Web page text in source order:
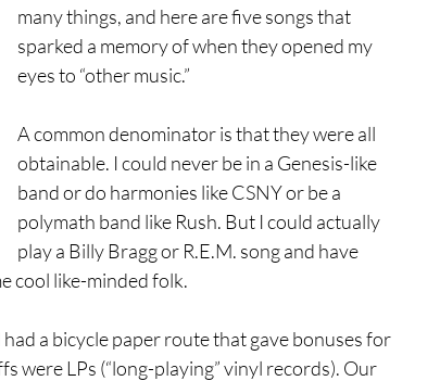
many things, and here are five songs that
sparked a memory of when they opened my
eyes to “other music.”
A common denominator is that they were all
obtainable. I could never be in a Genesis-like
band or do harmonies like CSNY or be a
polymath band like Rush. But I could actually
play a Billy Bragg or R.E.M. song and have
cool like-minded folk.
a bicycle paper route that gave bonuses for
were LPs (“long-playing” vinyl records). Our